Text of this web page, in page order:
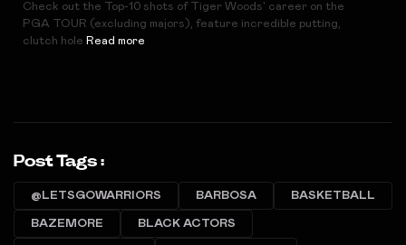
Check out the Top-10 shots of Tiger Woods' career on the
PGA TOUR (excluding majors), feature incredible putting,
clutch hole Read more
Post Tags :
@LETSGOWARRIORS BARBOSA BASKETBALL
BAZEMORE BLACK ACTORS